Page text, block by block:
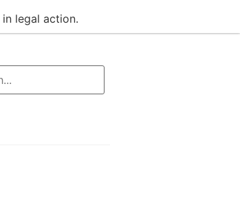
legal action.